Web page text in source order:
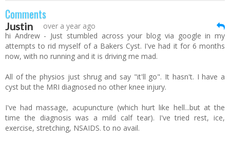
Comments
Justin
over a year ago
hi Andrew - Just stumbled across your blog via google in my
attempts to rid myself of a Bakers Cyst. I've had it for 6 months
now, with no running and it is driving me mad.
All of the physios just shrug and say "it'll go". It hasn't. I have a
cyst but the MRI diagnosed no other knee injury.
I've had massage, acupuncture (which hurt like hell...but at the
time the diagnosis was a mild calf tear). I've tried rest, ice,
exercise, stretching, NSAIDS. to no avail.